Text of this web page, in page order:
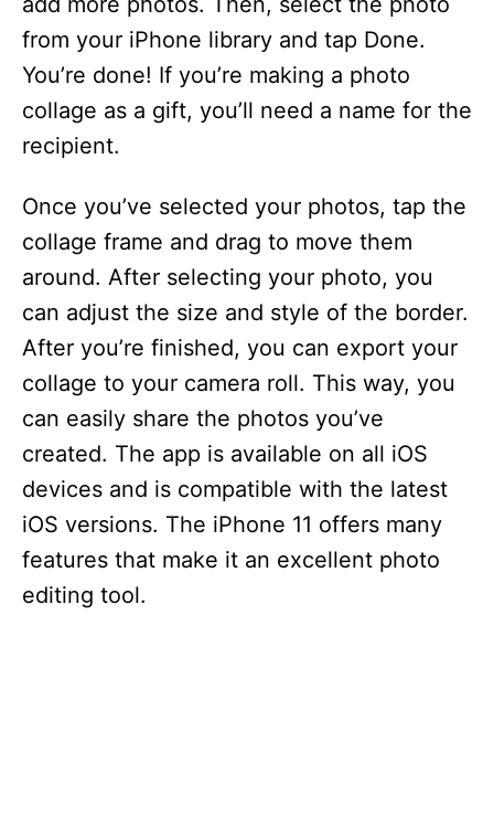
from your iPhone library and tap Done.
You’re done! If you’re making a photo
collage as a gift, you’ll need a name for the
recipient.
Once you’ve selected your photos, tap the
collage frame and drag to move them
around. After selecting your photo, you
can adjust the size and style of the border.
After you’re finished, you can export your
collage to your camera roll. This way, you
can easily share the photos you’ve
created. The app is available on all iOS
devices and is compatible with the latest
iOS versions. The iPhone 11 offers many
features that make it an excellent photo
editing tool.